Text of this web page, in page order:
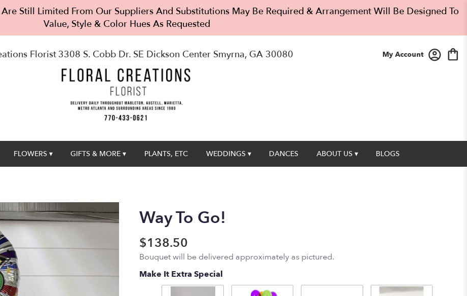
Still Limited From Our Suppliers And Substitutions May Be Required & Arrangement Will Be Designed To
Value, Style & Color Hues As Requested
Florist 3308 S. Cobb Dr. SE Dickson Center Smyrna, GA 30080 My Account
FLOWERS ▾ GIFTS & MORE ▾ PLANTS, ETC WEDDINGS ▾ DANCES ABOUT US ▾ BLOGS
Way To Go!
$138.50
Bouquet will be delivered approximately as pictured.
Make It Extra Special